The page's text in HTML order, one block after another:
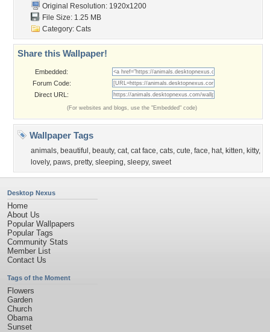
Original Resolution: 1920x1200
File Size: 1.25 MB
Category: Cats
Share this Wallpaper!
Embedded:
Forum Code:
Direct URL:
(For websites and blogs, use the "Embedded" code)
Wallpaper Tags
animals, beautiful , beauty, cat, cat face, cats, cute, face, hat, kitten, kitty,
lovely, paws, pretty, sleeping, sleepy, sweet
Desktop Nexus
Home
About Us
Popular Wallpapers
Popular Tags
Community Stats
Member List
Contact Us
Tags of the Moment
Flowers
Garden
Church
Obama
Sunset